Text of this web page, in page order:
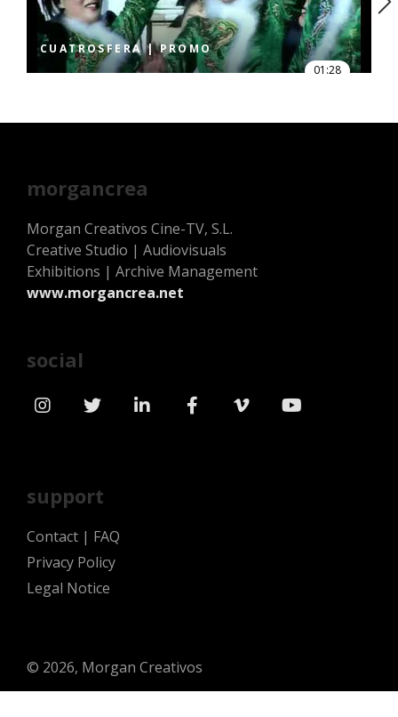
CUATROSFERA | PROMO
01:28
morgancrea
Morgan Creativos Cine-TV, S.L.
Creative Studio | Audiovisuals
Exhibitions | Archive Management
www.morgancrea.net
social
support
Contact | FAQ
Privacy Policy
Legal Notice
© 2026, Morgan Creativos